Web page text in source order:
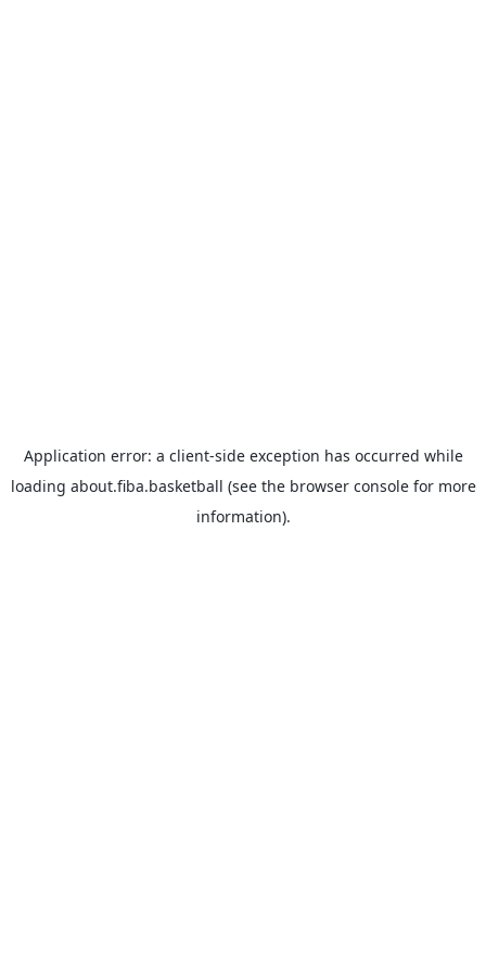
Application error: a client-side exception has occurred while
loading about.fiba.basketball (see the browser consolefor more
information).